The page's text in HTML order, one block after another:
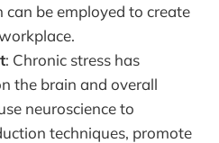
be employed to create
: Chronic stress has
the brain and overall
neuroscience to
techniques, promote